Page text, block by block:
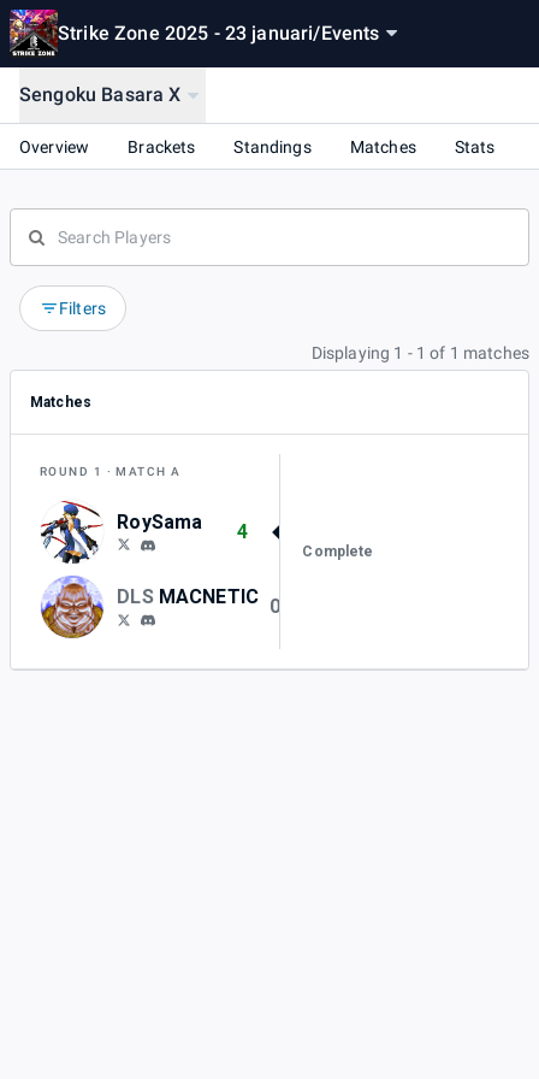
Strike Zone 2025 - 23 januari/Events
Sengoku Basara X
Overview Brackets Standings Matches Stats
Filters
Displaying 1 - 1 of 1 matches
Matches
ROUND 1 MATCH A
RoySama 4
DLS MACNETIC 0
Complete